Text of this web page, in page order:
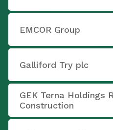
EMCOR Group
Galliford Try plc
GEK Terna Holdings
Construction